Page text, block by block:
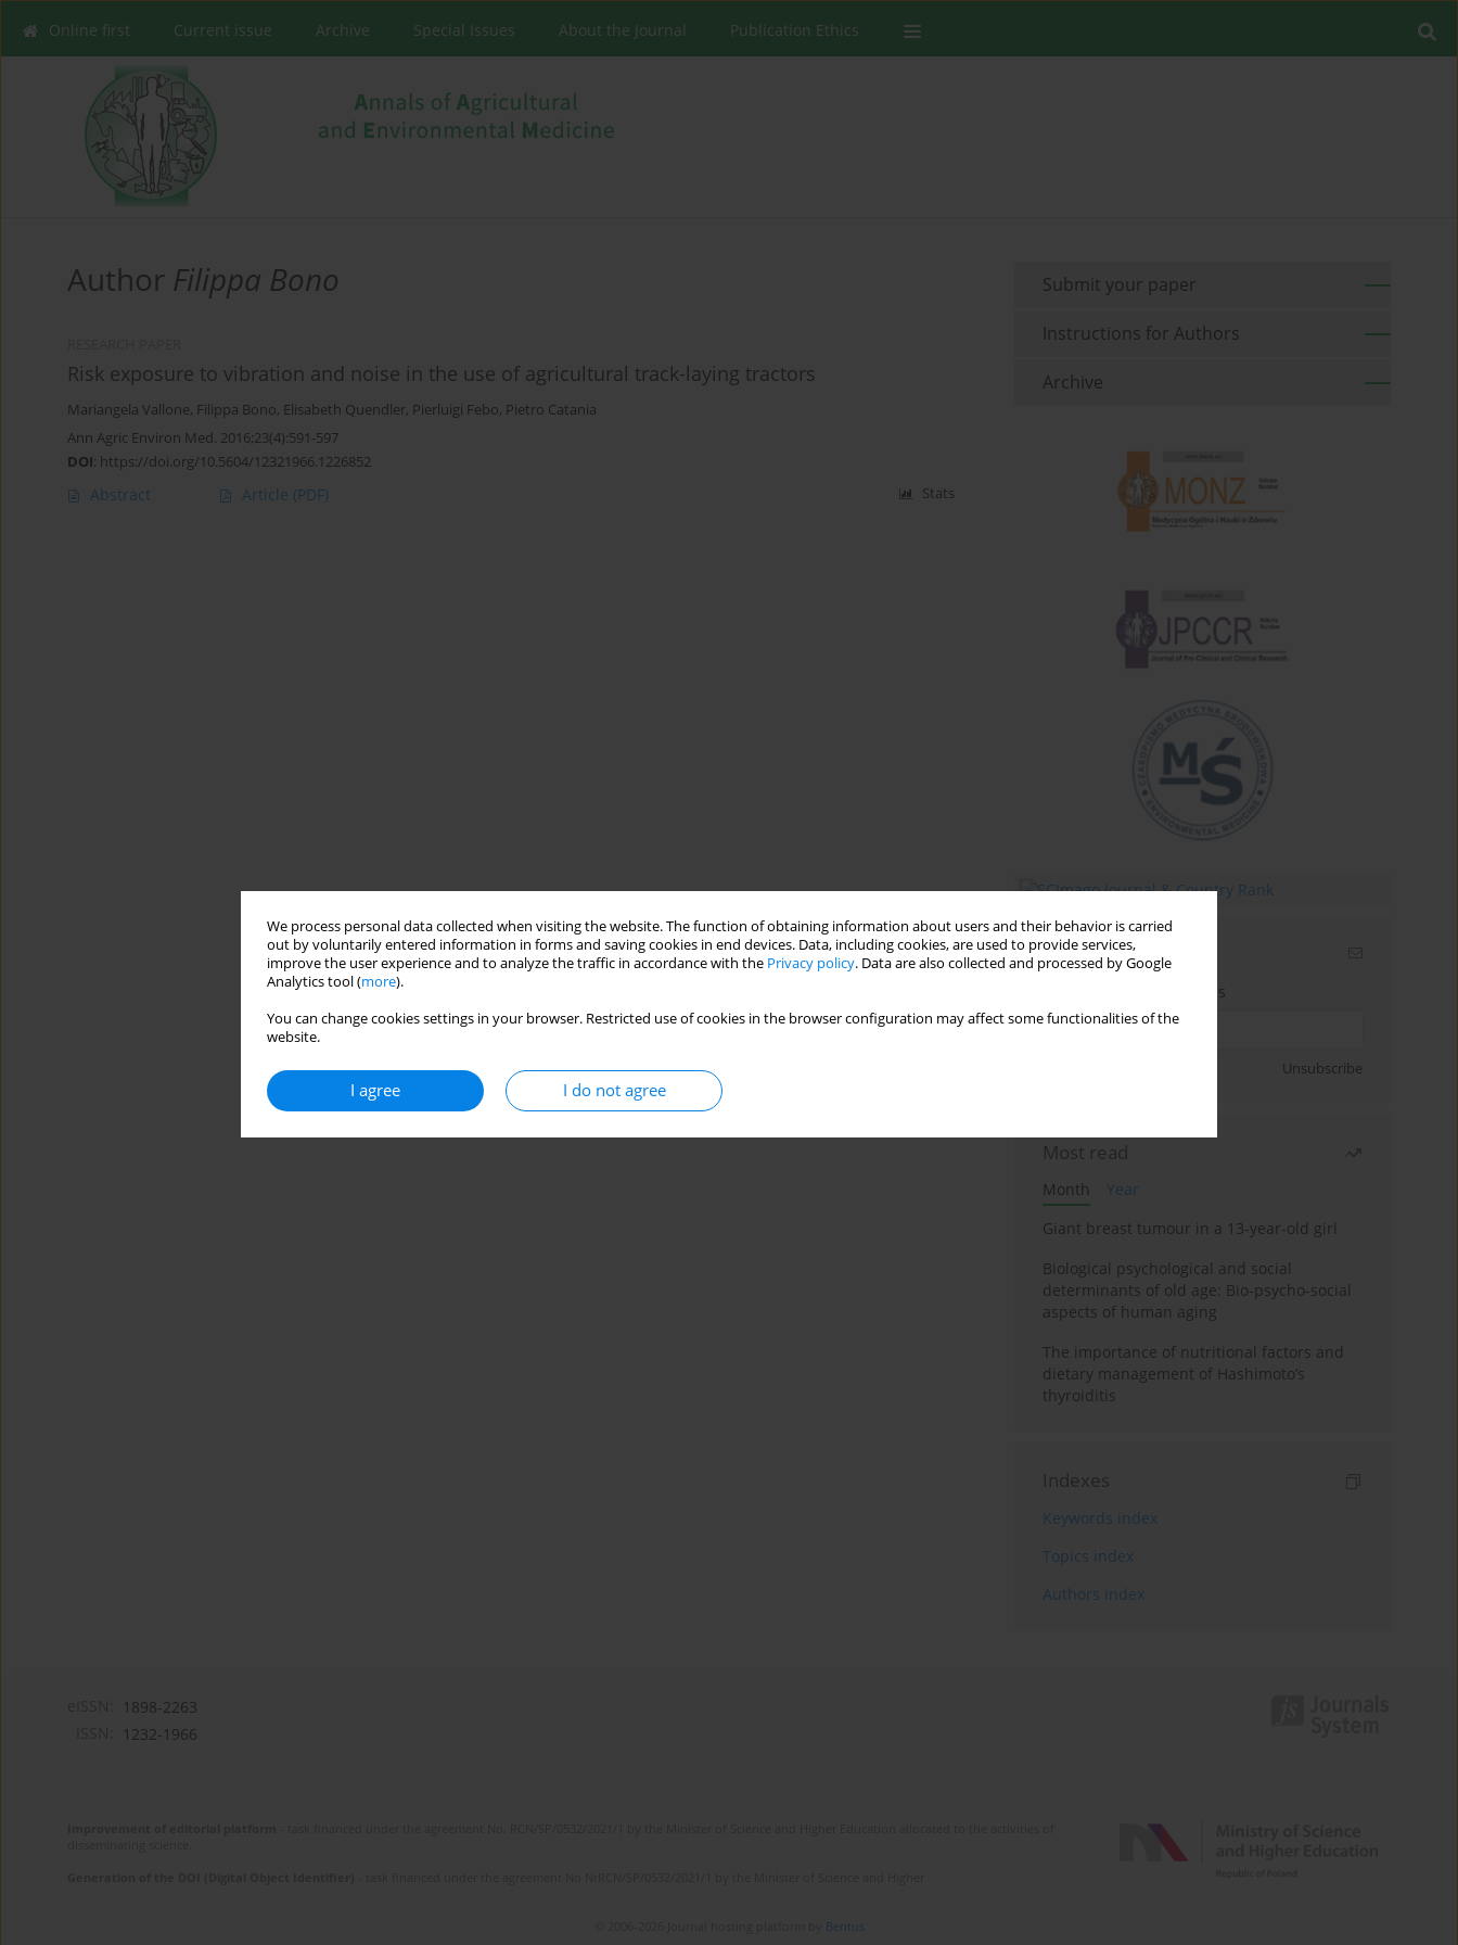
We process personal data collected when visiting the website. The function of obtaining information about users and their behavior is carried
out by voluntarily entered information in forms and saving cookies in end devices. Data, including cookies, are used to provide services,
improve the user experience and to analyze the traffic in accordance with the Privacy policy. Data are also collected and processed by Google
Analytics tool (more).
You can change cookies settings in your browser. Restricted use of cookies in the browser configuration may affect some functionalities of the
website.
I agree I do not agree
Online first Current issue Archive Special Issues About the Journal Publication Ethics
Author Filippa Bono
Risk exposure to vibration and noise in the use of agricultural track-laying tractors
Mariangela Vallone, Filippa Bono, Elisabeth Quendler, Pierluigi Febo, Pietro Catania
Ann Agric Environ Med. 2016;23(4):591-597
DOI: https://doi.org/10.5604/12321966.1226852
Abstract Article (PDF) Stats
Submit your paper
Instructions for Authors
Archive
Email alerts
Enter your email address
Unsubscribe
Most read
Month
Year
Giant breast tumour in a 13-year-old girl
Biological psychological and social
determinants of old age: Bio-psycho-social
aspects of human aging
The importance of nutritional factors and
dietary management of Hashimoto’s
thyroiditis
Indexes
Keywords index
Topics index
Authors index
1898-2263
1232-1966
Bentus